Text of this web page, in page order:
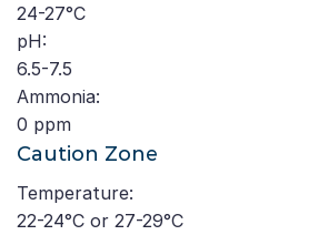
24-27°C
pH:
6.5-7.5
Ammonia:
0 ppm
Caution Zone
Temperature:
22-24°C or 27-29°C